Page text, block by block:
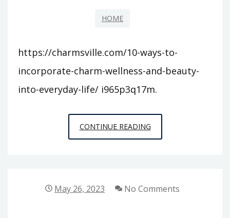
HOME
https://charmsville.com/10-ways-to-
incorporate-charm-wellness-and-beauty-
into-everyday-life/ i965p3q17m.
CONTINUE READING10
WAYS
May 26, 2023 No Comments